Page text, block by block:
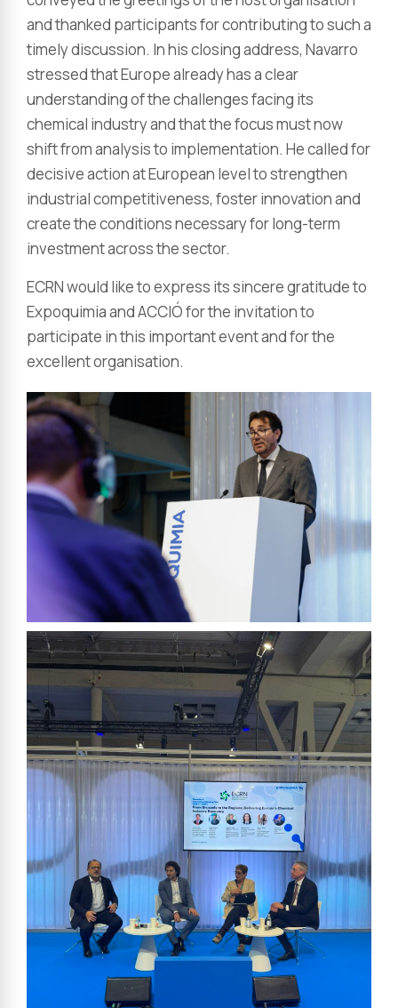
and thanked participants for contributing to such a
timely discussion. In his closing address, Navarro
stressed that Europe already has a clear
understanding of the challenges facing its
chemical industry and that the focus must now
shift from analysis to implementation. He called for
decisive action at European level to strengthen
industrial competitiveness, foster innovation and
create the conditions necessary for long-term
investment across the sector.
ECRN would like to express its sincere gratitude to
Expoquimia and ACCIÓ for the invitation to
participate in this important event and for the
excellent organisation.